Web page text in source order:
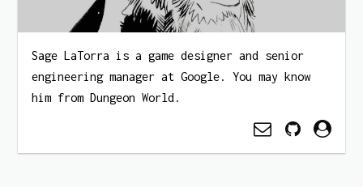
Sage LaTorra is a game designer and senior
engineering manager at Google. You may know
him from Dungeon World.